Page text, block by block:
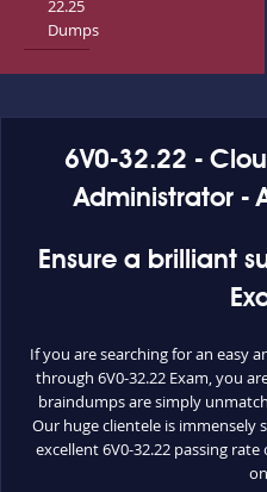
22.25
Dumps
6V0-32.22 -
Administrator -
Ensure a brilliant
If you are searching for an easy
through 6V0-32.22 Exam, you
braindumps are simply
Our huge clientele is
excellent 6V0-32.22 passing